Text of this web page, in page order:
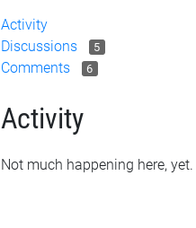
Activity
Discussions
5
Comments 6
Activity
Not much happening here, yet.